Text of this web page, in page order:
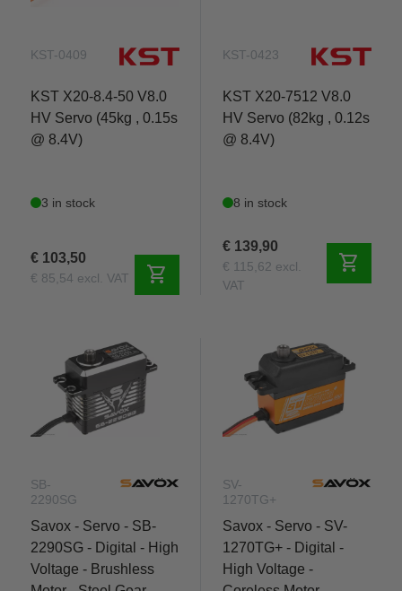
KST-0409
KST X20-8.4-50 V8.0
HV Servo (45kg , 0.15s
@ 8.4V)
3 in stock
€ 103,50
€ 85,54 excl. VAT shopping_cart
KST-0423
KST X20-7512 V8.0
HV Servo (82kg , 0.12s
@ 8.4V)
8 in stock
€ 139,90
€ 115,62 excl.
VAT
shopping_cart
SB-
2290SG
Savox - Servo - SB-
2290SG - Digital - High
Voltage - Brushless
SV-
1270TG+
Savox - Servo - SV-
1270TG+ - Digital -
High Voltage -